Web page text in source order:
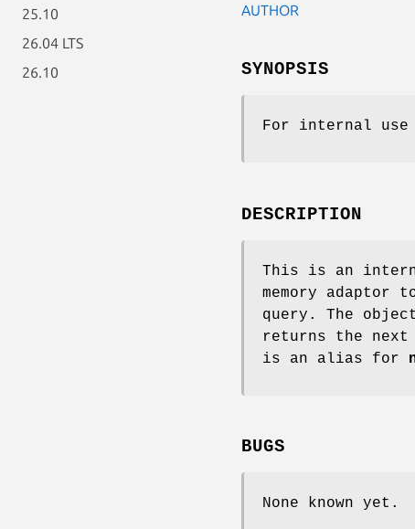
25.10
26.04 LTS
26.10
AUTHOR
SYNOPSIS
For internal use
DESCRIPTION
This is an
memory
query. The
returns the next
is an alias for
BUGS
None known yet.